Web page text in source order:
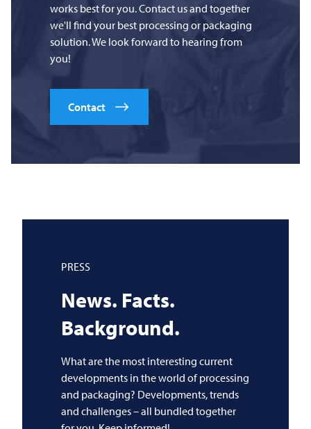
works best for you. Contact us and together
we'll find your best processing or packaging
solution. We look forward to hearing from
you!
Contact
PRESS
News. Facts.
Background.
What are the most interesting current
developments in the world of processing
and packaging? Developments, trends
and challenges – all bundled together